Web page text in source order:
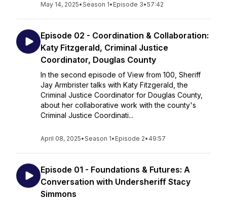
May 14, 2025•Season 1• Episode 3•57:42
Episode 02 - Coordination & Collaboration:
Katy Fitzgerald, Criminal Justice
Coordinator, Douglas County
In the second episode of View from 100, Sheriff
Jay Armbrister talks with Katy Fitzgerald, the
Criminal Justice Coordinator for Douglas County,
about her collaborative work with the county's
Criminal Justice Coordinati...
April 08, 2025•Season 1• Episode 2• 49:57
Episode 01 - Foundations & Futures: A
Conversation with Undersheriff Stacy
Simmons